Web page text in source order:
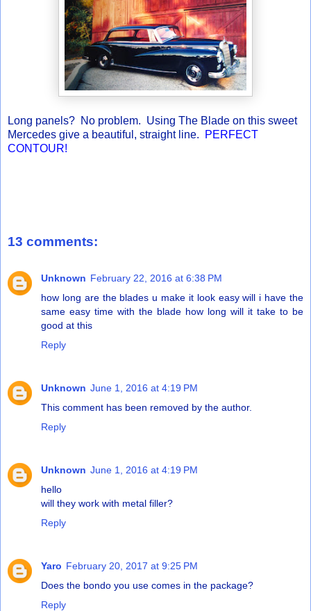
Long panels? No problem. Using The Blade on this sweet
Mercedes give a beautiful, straight line.
PERFECT
CONTOUR!
13 comments:
Unknown February 22, 2016 at 6:38 PM
how long are the blades u make it look easy will i have the
same easy time with the blade how long will it take to be
good at this
Reply
Unknown June 1, 2016 at 4:19 PM
This comment has been removed by the author.
Reply
Unknown June 1, 2016 at 4:19 PM
hello
will they work with metal filler?
Reply
Yaro February 20, 2017 at 9:25 PM
Does the bondo you use comes in the package?
Reply